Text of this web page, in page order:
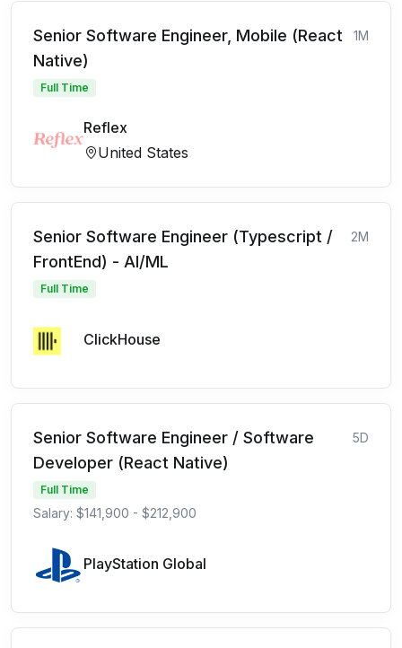
Senior Software Engineer, Mobile (React
Native)
1M
Full Time
Reflex
United States
Senior Software Engineer (Typescript /
FrontEnd) - AI/ML
2M
Full Time
ClickHouse
Senior Software Engineer / Software
Developer (React Native)
5D
Full Time
Salary: $141,900 - $212,900
PlayStation Global